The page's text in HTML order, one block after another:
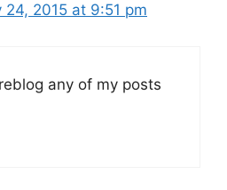
24, 2015 at 9:51 pm
any of my posts